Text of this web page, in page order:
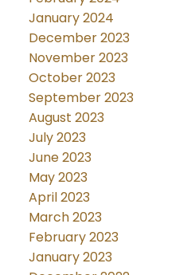
January 2024
December 2023
November 2023
October 2023
September 2023
August 2023
July 2023
June 2023
May 2023
April 2023
March 2023
February 2023
January 2023